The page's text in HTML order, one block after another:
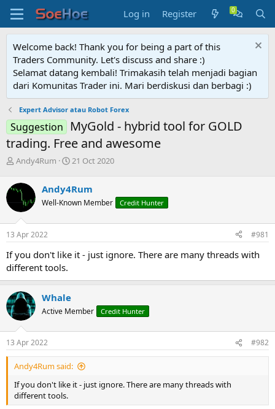
Log in Register
Welcome back! Thank you for being a part of this
Traders Community. Let's discuss and share :)
Selamat datang kembali! Trimakasih telah menjadi bagian
dari Komunitas Trader ini. Mari berdiskusi dan berbagi :)
Expert Advisor atau Robot Forex
Suggestion
MyGold - hybrid tool for GOLD
trading. Free and awesome
T
r
e
d
s
t
r
t
e
r
Andy4Rum
S
r
t
a
21 Oct 2020
Andy4Rum
Well-Known Member Credit Hunter
13 Apr 2022 #981
If you don't like it - just ignore. There are many threads with
different tools.
Whale
Active Member Credit Hunter
13 Apr 2022 #982
Andy4Rum said:
If you don't like it - just ignore. There are many threads with
different tools.